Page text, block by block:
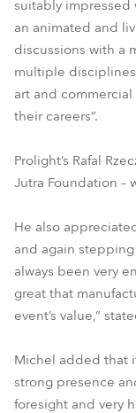
suitably
an animated and
discussions with a
multiple
art and
their careers”.
Prolight’s Rafal
Jutra Foundation –
He also
and again stepping
always been very
great that
event’s value,”
Michel added that
strong presence
foresight and very